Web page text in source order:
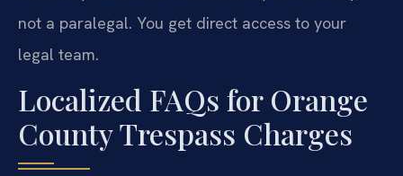
not a paralegal. You get direct access to your
legal team.
Localized FAQs for Orange
County Trespass Charges